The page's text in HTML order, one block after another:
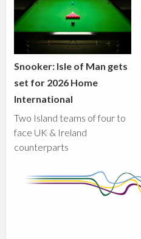
Snooker: Isle of Man gets
set for 2026 Home
International
Two Island teams of four to
face UK & Ireland
counterparts